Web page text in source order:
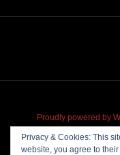
Proudly powered by
Privacy & Cookies: This
website, you agree to